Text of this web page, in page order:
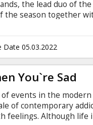
the lead duo of
season together
alike, receives a
by his best friend
and his decisions
Date 05.03.2022
You`re Sad
events in the
of contemporary
feelings. Although life